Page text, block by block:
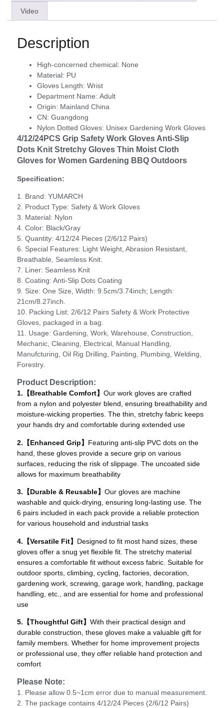
Video
Description
High-concerned chemical: None
Material: PU
Gloves Length: Wrist
Department Name: Adult
Origin: Mainland China
CN: Guangdong
Nylon Dotted Gloves: Unisex Gardening Work Gloves
4/12/24PCS Grip Safety Work Gloves Anti-Slip
Dots Knit Stretchy Gloves Thin Moist Cloth
Gloves for Women Gardening BBQ Outdoors
Specification:
1. Brand: YUMARCH
2. Product Type: Safety & Work Gloves
3. Material: Nylon
4. Color: Black/Gray
5. Quantity: 4/12/24 Pieces (2/6/12 Pairs)
6. Special Features: ‎Light Weight, Abrasion Resistant,
Breathable, Seamless Knit.
7. Liner: Seamless Knit
8. Coating: Anti-Slip Dots Coating
9. Size: One Size, Width: 9.5cm/3.74inch; Length:
21cm/8.27inch.
10. Packing List: 2/6/12 Pairs Safety & Work Protective
Gloves, packaged in a bag.
11. Usage: Gardening, Work, Warehouse, Construction,
Mechanic, Cleaning, Electrical, Manual Handling,
Manufcturing, Oil Rig Drilling, Painting, Plumbing, Welding,
Forestry.
Product Description:
1.【Breathable Comfort】 Our work gloves are crafted
from a nylon and polyester blend, ensuring breathability and
moisture-wicking properties. The thin, stretchy fabric keeps
your hands dry and comfortable during extended use
2.【Enhanced Grip】 Featuring anti-slip PVC dots on the
hand, these gloves provide a secure grip on various
surfaces, reducing the risk of slippage. The uncoated side
allows for maximum breathability
3.【Durable & Reusable】 Our gloves are machine
washable and quick-drying, ensuring long-lasting use. The
6 pairs included in each pack provide a reliable protection
for various household and industrial tasks
4.【Versatile Fit】 Designed to fit most hand sizes, these
gloves offer a snug yet flexible fit. The stretchy material
ensures a comfortable fit without excess fabric. Suitable for
outdoor sports, climbing, cycling, factories, decoration,
gardening work, screwing, garage work, handling, package
handling, etc., and are essential for home and professional
use
5.【Thoughtful Gift】 With their practical design and
durable construction, these gloves make a valuable gift for
family members. Whether for home improvement projects
or professional use, they offer reliable hand protection and
comfort
Please Note:
1. Please allow 0.5~1cm error due to manual measurement.
2. The package contains 4/12/24 Pieces (2/6/12 Pairs)